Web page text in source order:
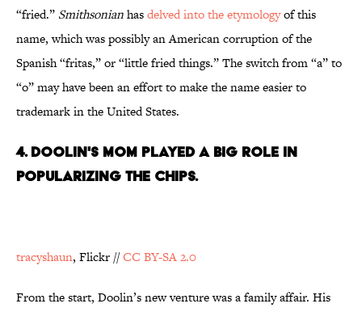
“fried.” Smithsonianhasdelved into the etymologyof this
name, which was possibly an American corruption of the
Spanish “fritas,” or “little fried things.” The switch from “a” to
“o” may have been an effort to make the name easier to
trademark in the United States.
4. DOOLIN'S MOM PLAYED A BIG ROLE IN
POPULARIZING THE CHIPS.
tracyshaun, Flickr //CC BY-SA 2.0
From the start, Doolin’s new venture was a family affair. His